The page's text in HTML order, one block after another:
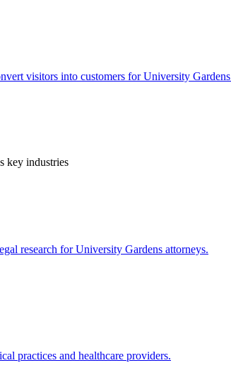
visitors into customers forUniversity Gardens
key industries
research forUniversity Gardens attorneys.
practices and healthcare providers.